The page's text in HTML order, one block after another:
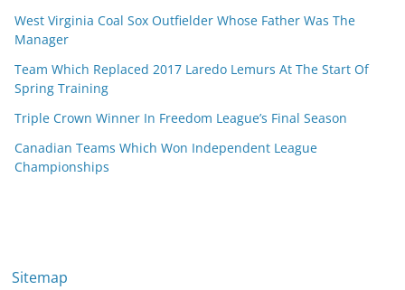
West Virginia Coal Sox Outfielder Whose Father Was The
Manager
Team Which Replaced 2017 Laredo Lemurs At The Start Of
Spring Training
Triple Crown Winner In Freedom League’s Final Season
Canadian Teams Which Won Independent League
Championships
Sitemap